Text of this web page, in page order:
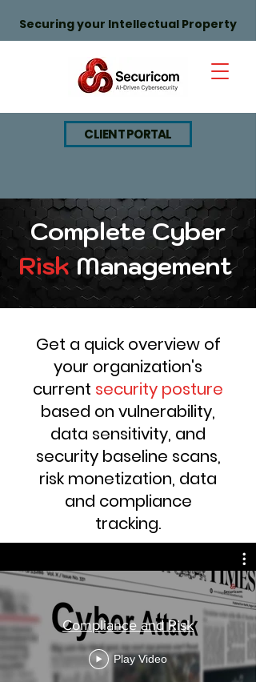
Securing your Intellectual Property
CLIENT PORTAL
Complete Cyber
Risk Management
Get a quick overview of
your organization's
current security posture
based on vulnerability,
data sensitivity, and
security baseline scans,
risk monetization, data
and compliance
tracking.
Compliance and Risk
Play Video